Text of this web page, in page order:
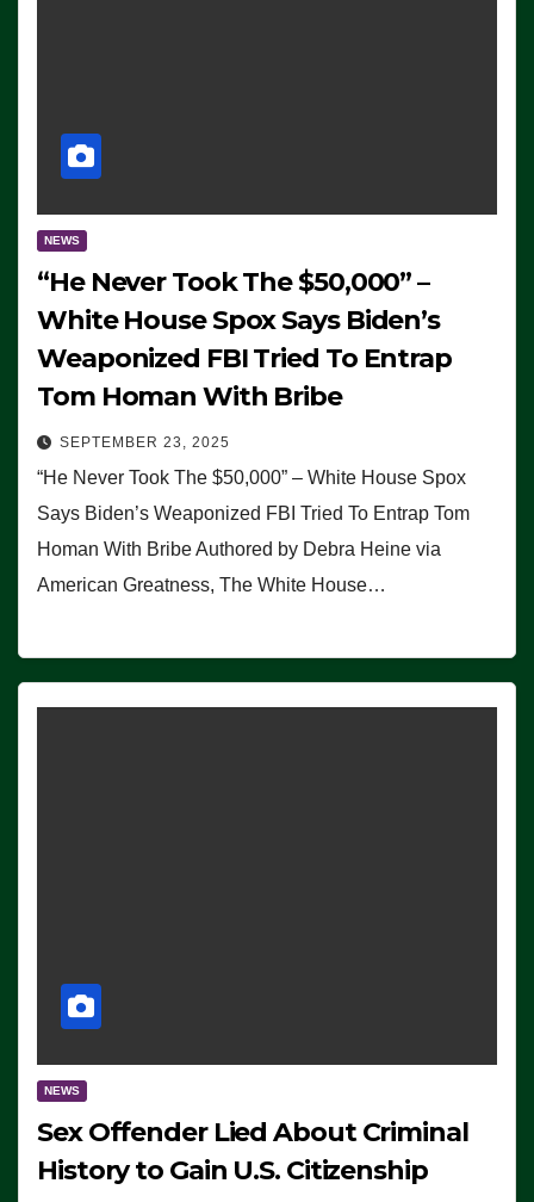
NEWS
“He Never Took The $50,000” –
White House Spox Says Biden’s
Weaponized FBI Tried To Entrap
Tom Homan With Bribe
SEPTEMBER 23, 2025
“He Never Took The $50,000” – White House Spox
Says Biden’s Weaponized FBI Tried To Entrap Tom
Homan With Bribe Authored by Debra Heine via
American Greatness, The White House…
NEWS
Sex Offender Lied About Criminal
History to Gain U.S. Citizenship